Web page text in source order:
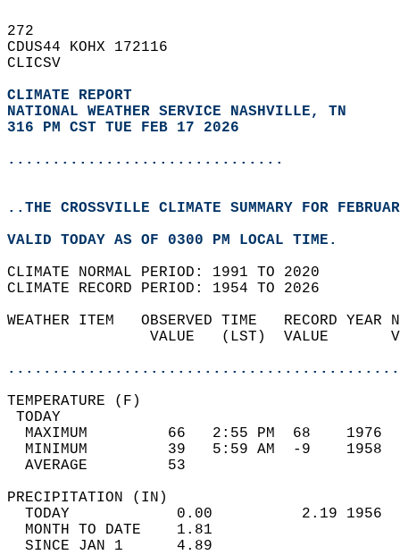
272
CDUS44 KOHX 172116
CLICSV
CLIMATE REPORT
NATIONAL WEATHER SERVICE NASHVILLE, TN
316 PM CST TUE FEB 17 2026
...............................
..THE CROSSVILLE CLIMATE SUMMARY FOR
VALID TODAY AS OF 0300 PM LOCAL TIME.
CLIMATE NORMAL PERIOD: 1991 TO 2020
CLIMATE RECORD PERIOD: 1954 TO 2026
WEATHER ITEM   OBSERVED TIME
VALUE   (LST)
MAXIMUM         66   2:55 PM
MINIMUM         39   5:59 AM
AVERAGE         53
TODAY            0.00
MONTH TO DATE    1.81
SINCE JAN 1      4.89